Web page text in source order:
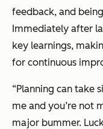
feedback, and
Immediately after
key learnings,
for continuous
“Planning can take
me and you’re not
major bummer.